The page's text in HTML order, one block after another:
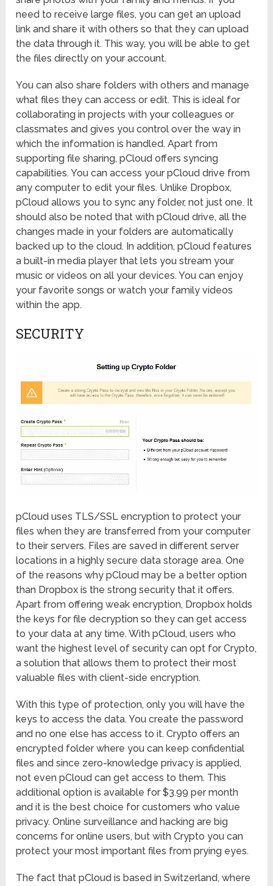
need to receive large files, you can get an upload
link and share it with others so that they can upload
the data through it. This way, you will be able to get
the files directly on your account.
You can also share folders with others and manage
what files they can access or edit. This is ideal for
collaborating in projects with your colleagues or
classmates and gives you control over the way in
which the information is handled. Apart from
supporting file sharing, pCloud offers syncing
capabilities. You can access your pCloud drive from
any computer to edit your files. Unlike Dropbox,
pCloud allows you to sync any folder, not just one. It
should also be noted that with pCloud drive, all the
changes made in your folders are automatically
backed up to the cloud. In addition, pCloud features
a built-in media player that lets you stream your
music or videos on all your devices. You can enjoy
your favorite songs or watch your family videos
within the app.
SECURITY
pCloud uses TLS/SSL encryption to protect your
files when they are transferred from your computer
to their servers. Files are saved in different server
locations in a highly secure data storage area. One
of the reasons why pCloud may be a better option
than Dropbox is the strong security that it offers.
Apart from offering weak encryption, Dropbox holds
the keys for file decryption so they can get access
to your data at any time. With pCloud, users who
want the highest level of security can opt for Crypto,
a solution that allows them to protect their most
valuable files with client-side encryption.
With this type of protection, only you will have the
keys to access the data. You create the password
and no one else has access to it. Crypto offers an
encrypted folder where you can keep confidential
files and since zero-knowledge privacy is applied,
not even pCloud can get access to them. This
additional option is available for $3.99 per month
and it is the best choice for customers who value
privacy. Online surveillance and hacking are big
concerns for online users, but with Crypto you can
protect your most important files from prying eyes.
The fact that pCloud is based in Switzerland, where